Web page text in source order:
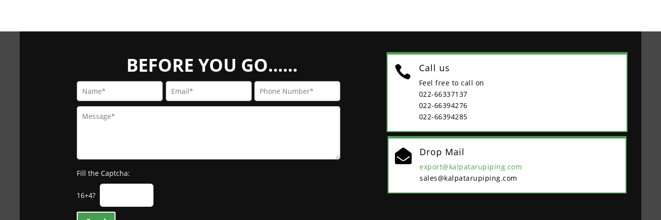
BEFORE YOU GO......
Fill the Captcha:
16+4?
 Call us
Feel free to call on
022-66337137
022-66394276
022-66394285
 Drop Mail
export@kalpatarupiping.com
sales@kalpatarupiping.com